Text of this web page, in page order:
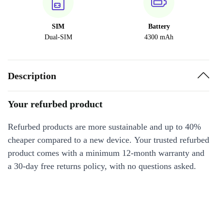
SIM
Dual-SIM
Battery
4300 mAh
Description
Your refurbed product
Refurbed products are more sustainable and up to 40%
cheaper compared to a new device. Your trusted refurbed
product comes with a minimum 12-month warranty and
a 30-day free returns policy, with no questions asked.